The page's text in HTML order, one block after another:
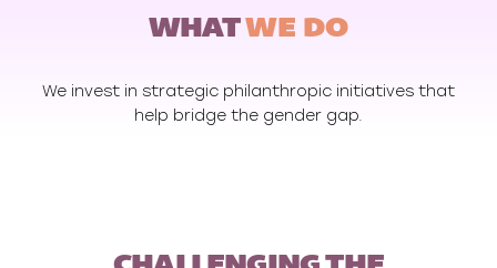
WHATWE DO
We invest in strategic philanthropic initiatives that
help bridge the gender gap.